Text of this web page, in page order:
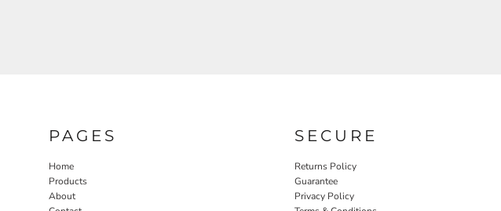
PAGES
Home
Products
About
SECURE
Returns Policy
Guarantee
Privacy Policy